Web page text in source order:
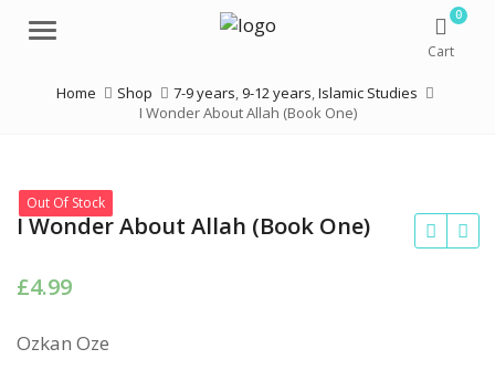
Menu
0
Cart
Home Shop 7-9 years, 9-12 years,Islamic Studies
I Wonder About Allah (Book One)
Out Of Stock
I Wonder About Allah (Book One)
£4.99
Ozkan Oze